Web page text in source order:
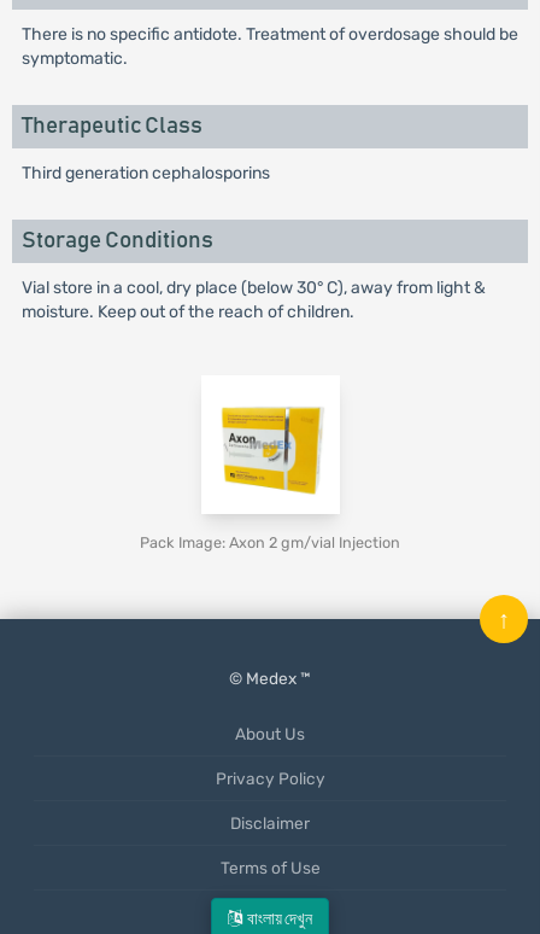
বাংলায় দেখুন
There is no specific antidote. Treatment of overdosage should be
symptomatic.
Therapeutic Class
Third generation cephalosporins
Storage Conditions
Vial store in a cool, dry place (below 30° C), away from light &
moisture. Keep out of the reach of children.
Pack Image: Axon 2 gm/vial Injection
© Medex ™
About Us
Privacy Policy
Disclaimer
Terms of Use
Mobile App
↑